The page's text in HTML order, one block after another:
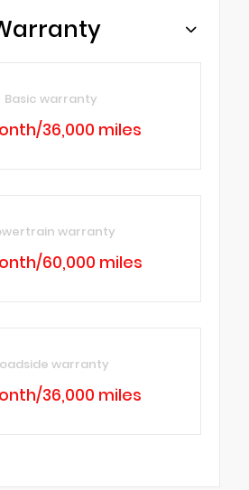
Basic warranty
36,000 miles
warranty
60,000 miles
warranty
36,000 miles